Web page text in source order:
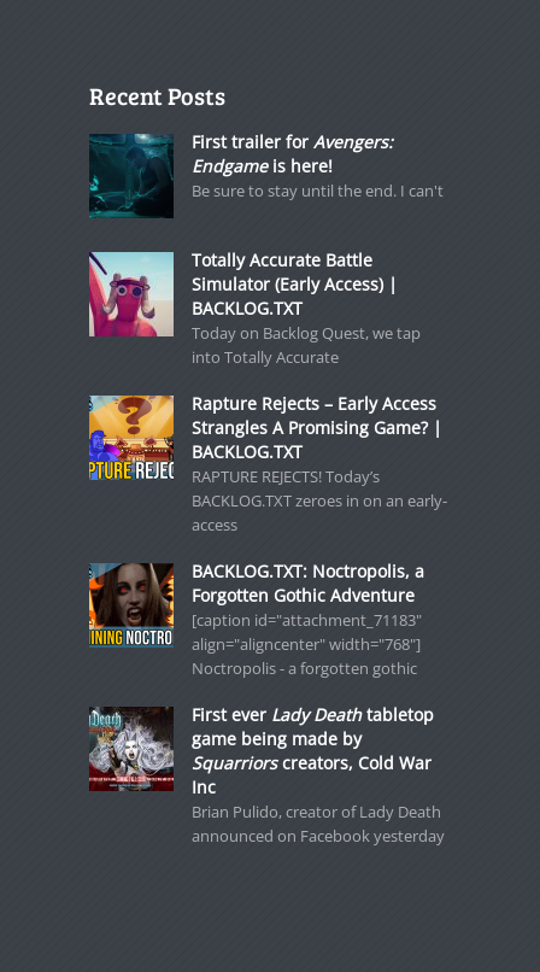
Recent Posts
First trailer for Avengers:
Endgameis here!
Be sure to stay until the end. I can't
Totally Accurate Battle
Simulator (Early Access) |
BACKLOG.TXT
Today on Backlog Quest, we tap
into Totally Accurate
Rapture Rejects – Early Access
Strangles A Promising Game? |
BACKLOG.TXT
RAPTURE REJECTS! Today’s
BACKLOG.TXT zeroes in on an early-
access
BACKLOG.TXT: Noctropolis, a
Forgotten Gothic Adventure
[caption id="attachment_71183"
align="aligncenter" width="768"]
Noctropolis - a forgotten gothic
First ever Lady Deathtabletop
game being made by
Squarriorscreators, Cold War
Inc
Brian Pulido, creator of Lady Death
announced on Facebook yesterday